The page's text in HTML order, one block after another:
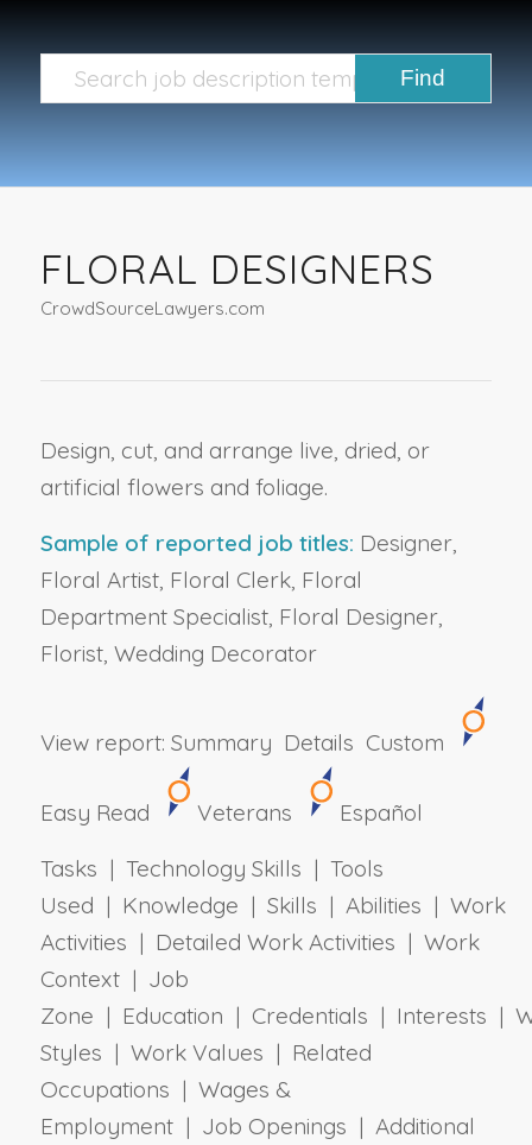
FLORAL DESIGNERS
CrowdSourceLawyers.com
Design, cut, and arrange live, dried, or
artificial flowers and foliage.
Sample of reported job titles: Designer,
Floral Artist, Floral Clerk, Floral
Department Specialist, Floral Designer,
Florist, Wedding Decorator
View report: Summary Details Custom
Easy Read Veterans
Español
Tasks | Technology Skills | Tools
Used | Knowledge | Skills | Abilities | Work
Activities | Detailed Work Activities | Work
Context | Job
Zone | Education | Credentials | Interests |
Styles | Work Values | Related
Occupations | Wages &
Employment | Job Openings | Additional